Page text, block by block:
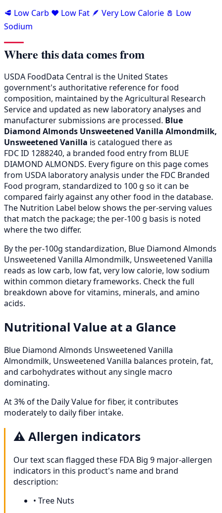
🥩 Low Carb ❤️ Low Fat 🪶 Very Low Calorie 🧂 Low
Sodium
Where this data comes from
USDA FoodData Central is the United States
government's authoritative reference for food
composition, maintained by the Agricultural Research
Service and updated as new laboratory analyses and
manufacturer submissions are processed. Blue
Diamond Almonds Unsweetened Vanilla Almondmilk,
Unsweetened Vanilla is catalogued there as
FDC ID 1288240, a branded food entry from BLUE
DIAMOND ALMONDS. Every figure on this page comes
from USDA laboratory analysis under the FDC Branded
Food program, standardized to 100 g so it can be
compared fairly against any other food in the database.
The Nutrition Label below shows the per-serving values
that match the package; the per-100 g basis is noted
where the two differ.
By the per-100g standardization, Blue Diamond Almonds
Unsweetened Vanilla Almondmilk, Unsweetened Vanilla
reads as low carb, low fat, very low calorie, low sodium
within common dietary frameworks. Check the full
breakdown above for vitamins, minerals, and amino
acids.
Nutritional Value at a Glance
Blue Diamond Almonds Unsweetened Vanilla
Almondmilk, Unsweetened Vanilla balances protein, fat,
and carbohydrates without any single macro
dominating.
At 3% of the Daily Value for fiber, it contributes
moderately to daily fiber intake.
⚠️Allergen indicators
Our text scan flagged these FDA Big 9 major-allergen
indicators in this product's name and brand
description:
• Tree Nuts